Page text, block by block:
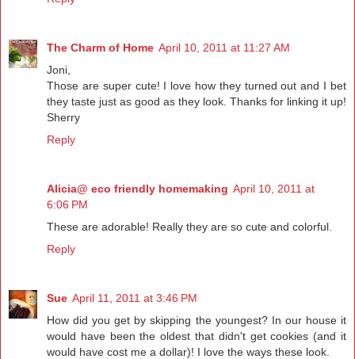
The Charm of Home April 10, 2011 at 11:27 AM
Joni,
Those are super cute! I love how they turned out and I bet
they taste just as good as they look. Thanks for linking it up!
Sherry
Reply
Alicia@ eco friendly homemaking April 10, 2011 at
6:06 PM
These are adorable! Really they are so cute and colorful.
Reply
Sue April 11, 2011 at 3:46 PM
How did you get by skipping the youngest? In our house it
would have been the oldest that didn't get cookies (and it
would have cost me a dollar)! I love the ways these look.